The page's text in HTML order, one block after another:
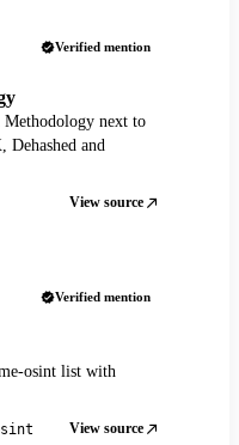
Verified mention
next to
Dehashed and
View source
Verified mention
osint list with
View source